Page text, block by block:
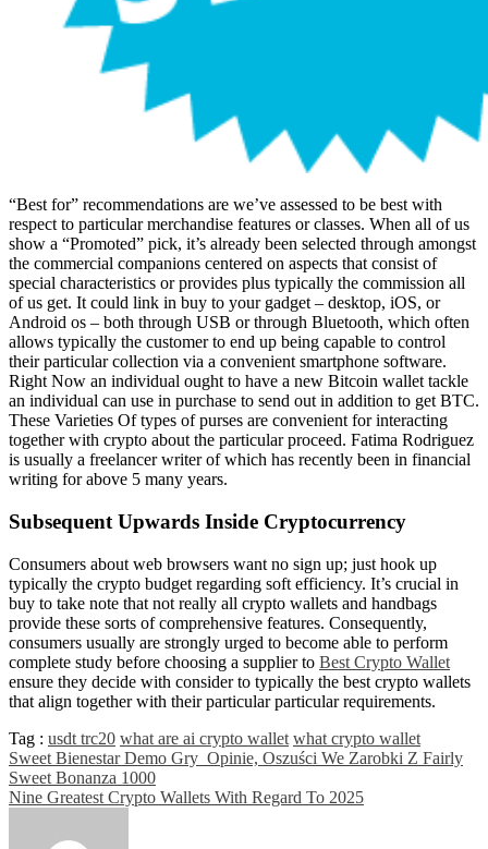
“Best for” recommendations are we’ve assessed to be best with
respect to particular merchandise features or classes. When all of us
show a “Promoted” pick, it’s already been selected through amongst
the commercial companions centered on aspects that consist of
special characteristics or provides plus typically the commission all
of us get. It could link in buy to your gadget – desktop, iOS, or
Android os – both through USB or through Bluetooth, which often
allows typically the customer to end up being capable to control
their particular collection via a convenient smartphone software.
Right Now an individual ought to have a new Bitcoin wallet tackle
an individual can use in purchase to send out in addition to get BTC.
These Varieties Of types of purses are convenient for interacting
together with crypto about the particular proceed. Fatima Rodriguez
is usually a freelancer writer of which has recently been in financial
writing for above 5 many years.
Subsequent Upwards Inside Cryptocurrency
Consumers about web browsers want no sign up; just hook up
typically the crypto budget regarding soft efficiency. It’s crucial in
buy to take note that not really all crypto wallets and handbags
provide these sorts of comprehensive features. Consequently,
consumers usually are strongly urged to become able to perform
complete study before choosing a supplier to Best Crypto Wallet
ensure they decide with consider to typically the best crypto wallets
that align together with their particular particular requirements.
Tag : usdt trc20 what are ai crypto wallet what crypto wallet
Post
navigation
Sweet Bienestar Demo Gry ​ Opinie, Oszuści We Zarobki Z Fairly
Sweet Bonanza 1000
Nine Greatest Crypto Wallets With Regard To 2025